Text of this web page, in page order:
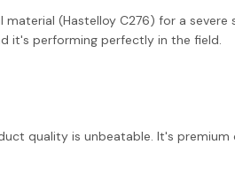
material (Hastelloy C276) for a
it's performing perfectly in the field.
quality is unbeatable. It's